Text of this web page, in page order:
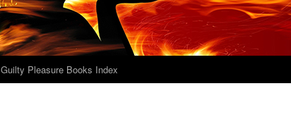
Guilty Pleasure Books Index